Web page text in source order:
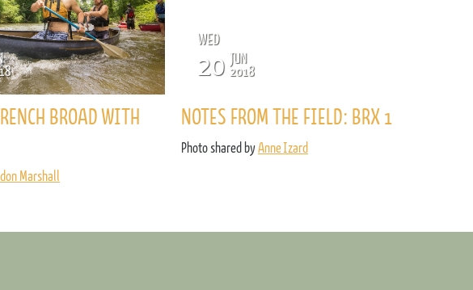
BROAD WITH
Marshall
WED
20 JUN
2018
NOTES FROM THE FIELD: BRX 1
Photo shared byAnne Izard